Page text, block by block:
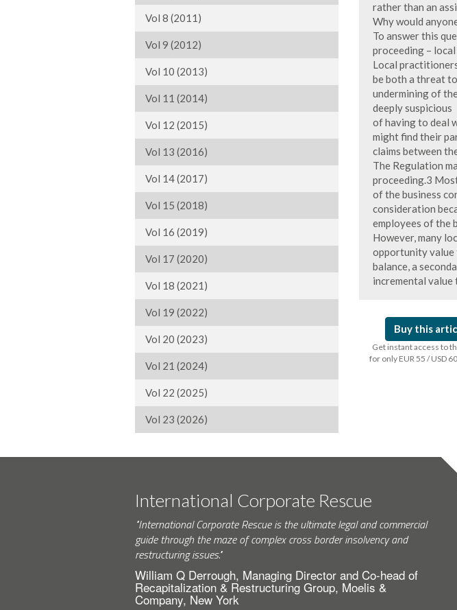
Vol 8 (2011)
Vol 9 (2012)
Vol 10 (2013)
Vol 11 (2014)
Vol 12 (2015)
Vol 13 (2016)
Vol 14 (2017)
Vol 15 (2018)
Vol 16 (2019)
Vol 17 (2020)
Vol 18 (2021)
Vol 19 (2022)
Vol 20 (2023)
Vol 21 (2024)
Vol 22 (2025)
Vol 23 (2026)
rather than an
Why would
To answer this
proceeding –
Local
be both a threat
undermining of
deeply suspicious
of having to deal
might find their
claims between
The Regulation
proceeding.3
of the business
consideration
employees of the
However, many
opportunity value
balance, a
incremental value
Buy this
Get instant access to
for only EUR 55 / USD
International Corporate Rescue
"International Corporate Rescue is the ultimate legal and commercial
guide through the maze of complex cross border insolvency and
restructuring issues."
William Q Derrough, Managing Director and Co-head of
Recapitalization & Restructuring Group, Moelis &
Company, New York